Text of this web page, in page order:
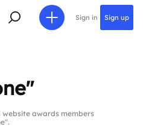
Sign in Sign up
website awards members